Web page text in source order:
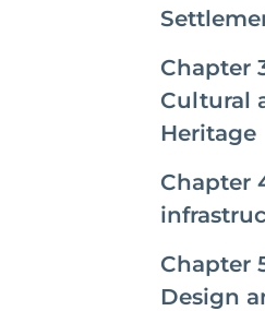
Chapter
Cultural
Heritage
Chapter
Chapter
Design